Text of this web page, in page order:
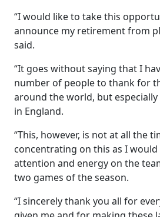
“I would like to take this
announce my retirement from
said.
“It goes without saying that I
number of people to thank for
around the world, but especially
in England.
“This, however, is not at all the
concentrating on this as I
attention and energy on the
two games of the season.
“I sincerely thank you all for